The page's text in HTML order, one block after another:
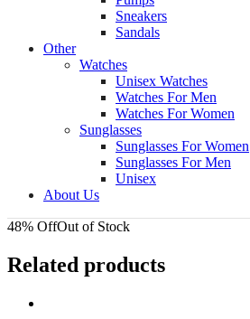
Sneakers
Sandals
Other
Watches
Unisex Watches
Watches For Men
Watches For Women
Sunglasses
Sunglasses For Women
Sunglasses For Men
Unisex
About Us
48% OffOut of Stock
Related products